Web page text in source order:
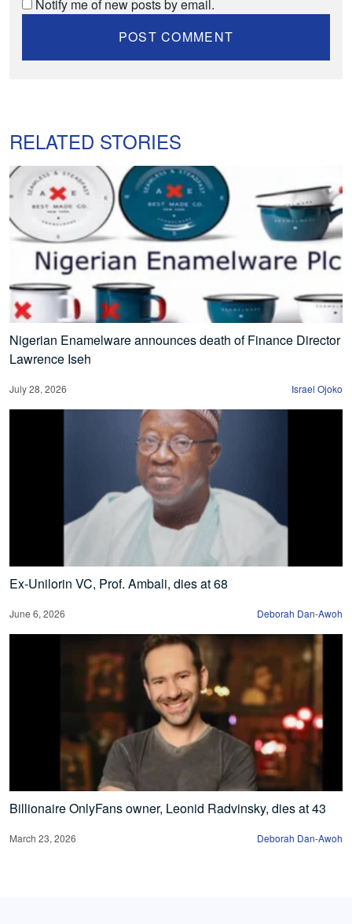
Notify me of new posts by email.
RELATED STORIES
Nigerian Enamelware announces death of Finance Director
Lawrence Iseh
July 28, 2026 Israel Ojoko
Ex-Unilorin VC, Prof. Ambali, dies at 68
June 6, 2026 Deborah Dan-Awoh
Billionaire OnlyFans owner, Leonid Radvinsky, dies at 43
March 23, 2026 Deborah Dan-Awoh